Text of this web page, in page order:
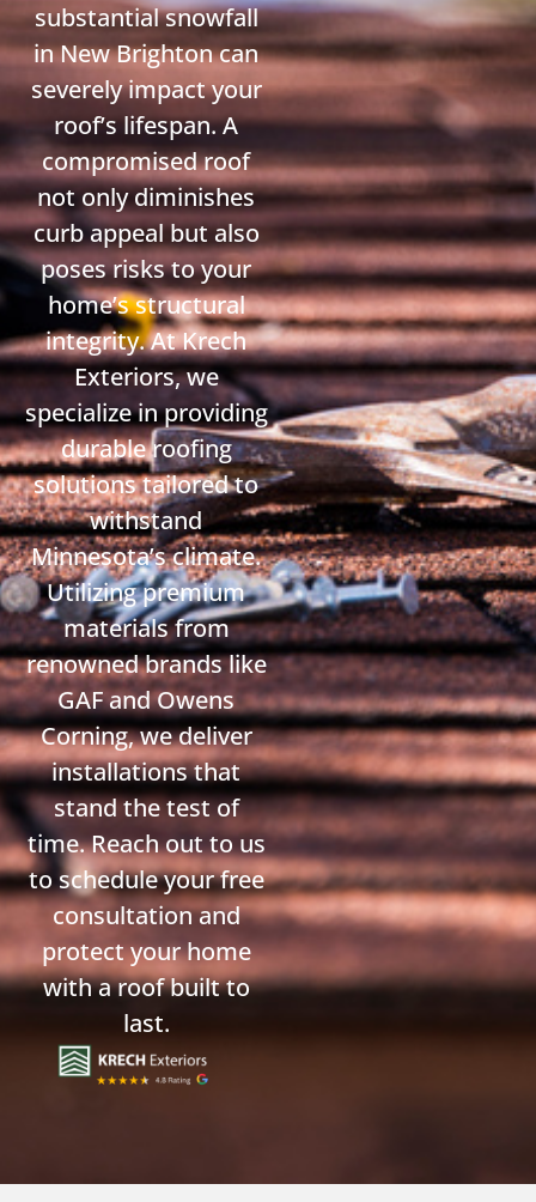
substantial snowfall
in New Brighton can
severely impact your
roof’s lifespan. A
compromised roof
not only diminishes
curb appeal but also
poses risks to your
home’s structural
integrity. At Krech
Exteriors, we
specialize in providing
durable roofing
solutions tailored to
withstand
Minnesota’s climate.
Utilizing premium
materials from
renowned brands like
GAF and Owens
Corning, we deliver
installations that
stand the test of
time. Reach out to us
to schedule your free
consultation and
protect your home
with a roof built to
last.